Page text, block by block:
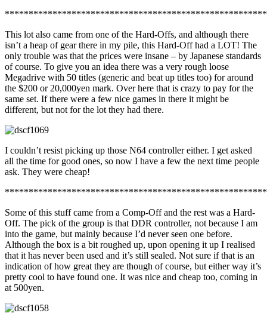
This lot also came from one of the Hard-Offs, and although there
isn’t a heap of gear there in my pile, this Hard-Off had a LOT! The
only trouble was that the prices were insane – by Japanese standards
of course. To give you an idea there was a very rough loose
Megadrive with 50 titles (generic and beat up titles too) for around
the $200 or 20,000yen mark. Over here that is crazy to pay for the
same set. If there were a few nice games in there it might be
different, but not for the lot they had there.
I couldn’t resist picking up those N64 controller either. I get asked
all the time for good ones, so now I have a few the next time people
ask. They were cheap!
Some of this stuff came from a Comp-Off and the rest was a Hard-
Off. The pick of the group is that DDR controller, not because I am
into the game, but mainly because I’d never seen one before.
Although the box is a bit roughed up, upon opening it up I realised
that it has never been used and it’s still sealed. Not sure if that is an
indication of how great they are though of course, but either way it’s
pretty cool to have found one. It was nice and cheap too, coming in
at 500yen.